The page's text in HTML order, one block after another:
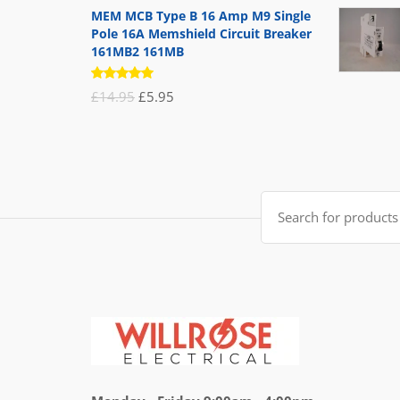
MEM MCB Type B 16 Amp M9 Single
Pole 16A Memshield Circuit Breaker
161MB2 161MB
Rated
5.00out
£14.95 Original
£5.95
Search
for: